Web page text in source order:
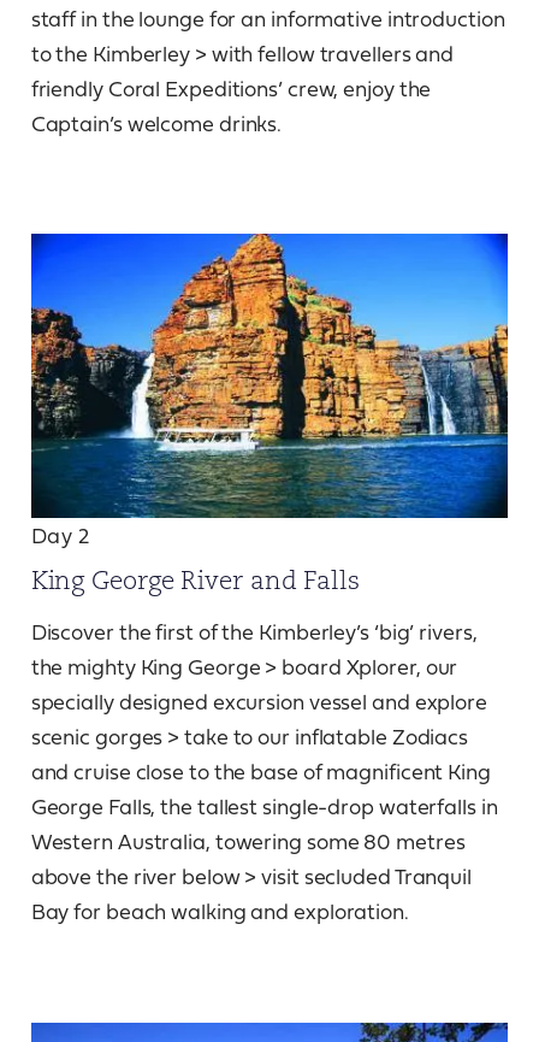
staff in the lounge for an informative introduction
to the Kimberley > with fellow travellers and
friendly Coral Expeditions’ crew, enjoy the
Captain’s welcome drinks.
Day 2
King George River and Falls
Discover the first of the Kimberley’s ‘big’ rivers,
the mighty King George > board Xplorer, our
specially designed excursion vessel and explore
scenic gorges > take to our inflatable Zodiacs
and cruise close to the base of magnificent King
George Falls, the tallest single-drop waterfalls in
Western Australia, towering some 80 metres
above the river below > visit secluded Tranquil
Bay for beach walking and exploration.